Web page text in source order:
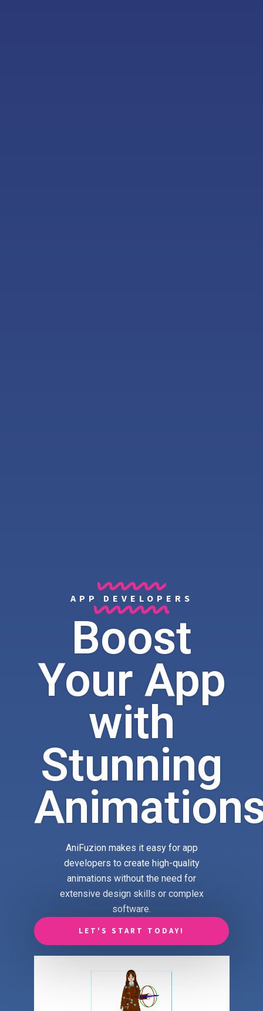
APP DEVELOPERS
Boost
Your App
with
Stunning
AniFuzion makes it easy for app
developers to create high-quality
animations without the need for
extensive design skills or complex
software.
LET'S START TODAY!